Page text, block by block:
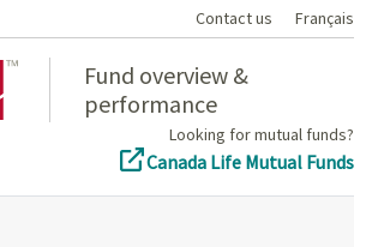
Contact us Français
Fund overview &
performance
Looking for mutual funds?
Canada Life Mutual Funds